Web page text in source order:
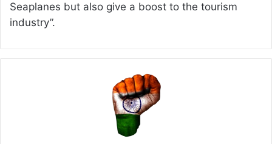
Seaplanes but also give a boost to the tourism
industry”.